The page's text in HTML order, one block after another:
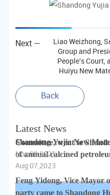
Next —
Liao Weizhong,
Group and
People's Court,
Huiyu New
Back
Latest News
Shandong Yujia New
of annual calcined
completion project
document
Aug 07,2023
Dongying Mayor Visited
Nov 09,2021
Cheng Qiulin, Secretary
Committee, went to
Recycling Industrial Park
Nov 09,2021
Feng Yidong, Vice Mayor
party came to Shandong